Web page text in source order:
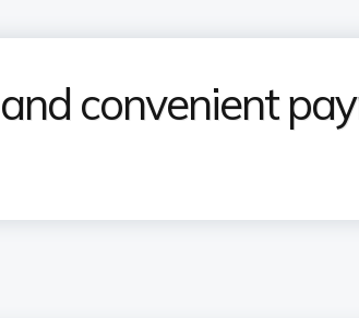
convenient